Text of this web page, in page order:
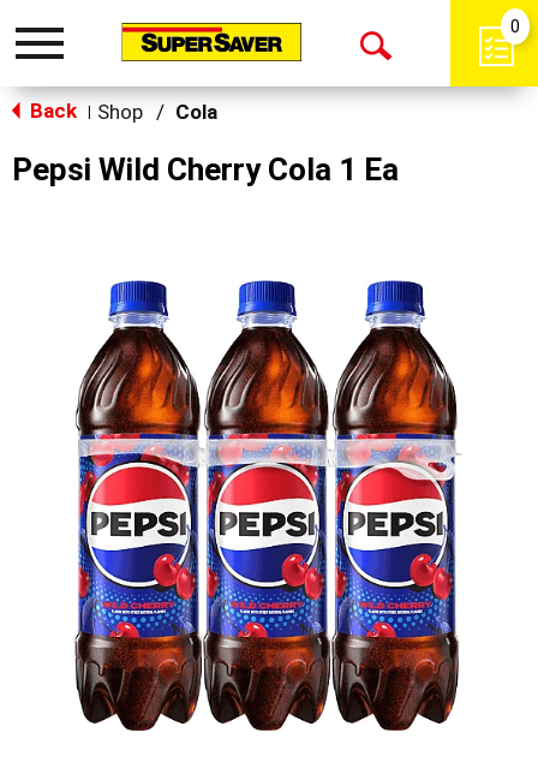
Toggle
Open
0
Back Shop / Cola
Pepsi Wild Cherry Cola 1 Ea